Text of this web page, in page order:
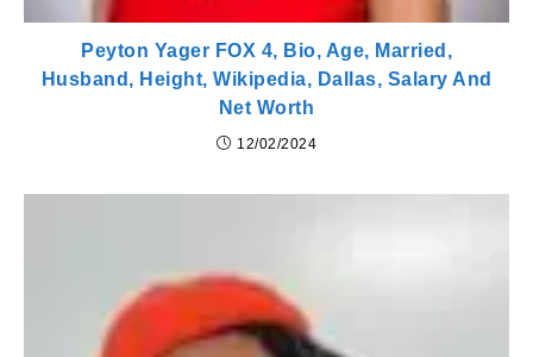
Peyton Yager FOX 4, Bio, Age, Married,
Husband, Height, Wikipedia, Dallas, Salary And
Net Worth
12/02/2024